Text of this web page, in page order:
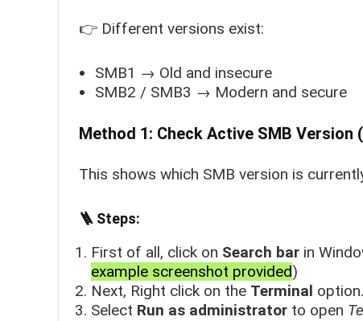
👉 Different versions exist:
SMB1 → Old and insecure
SMB2 / SMB3 → Modern and secure
Method 1: Check Active SMB Version
This shows which SMB version is
🪜 Steps:
First of all, click on Search bar in
example screenshot provided)
Next, Right click on the Terminal option.
Select Run as administrator to open